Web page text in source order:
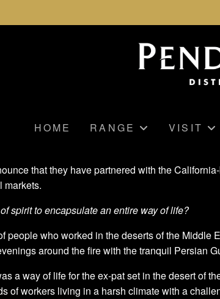
HOME RANGE VISIT
that they have partnered with the
markets.
spirit to encapsulate an entire way of life?
people who worked in the deserts of the Middle
around the fire with the tranquil Persian
a way of life for the ex-pat set in the desert of
of workers living in a harsh climate with a